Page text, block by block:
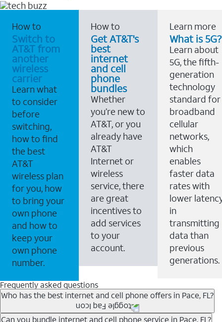
How to
Switch to
AT&T from
another
wireless
carrier
Learn what
to consider
before
switching,
how to find
the best
AT&T
wireless plan
for you, how
to bring your
own phone
and how to
keep your
own phone
number.
How to
Get AT&T's
best
internet
and cell
phone
bundles
Whether
you’re new to
AT&T, or you
already have
AT&T
Internet or
wireless
service, there
are great
incentives to
add services
to your
account.
Learn more
What is 5G?
Learn about
5G, the fifth-
generation
technology
standard for
broadband
cellular
networks,
which
enables
faster data
rates with
lower
in
transmitting
data than
previous
generations.
Frequently asked questions
Who has the best internet and cell phone offers in Pace, FL?
Whether you’re new to AT&T, or you already have AT&T
Can you bundle internet and cell phone service in Pace, FL?